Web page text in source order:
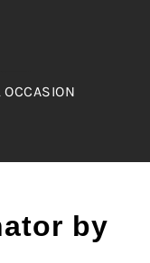
OCCASION
by